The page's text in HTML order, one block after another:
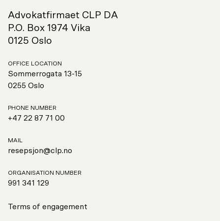
Advokatfirmaet CLP DA
P.O. Box 1974 Vika
0125 Oslo
OFFICE LOCATION
Sommerrogata 13-15
0255 Oslo
PHONE NUMBER
+47 22 87 71 00
MAIL
resepsjon@clp.no
ORGANISATION NUMBER
991 341 129
Terms of engagement